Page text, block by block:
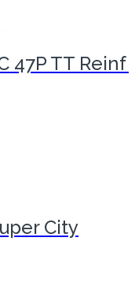
47P TT Reinf
City